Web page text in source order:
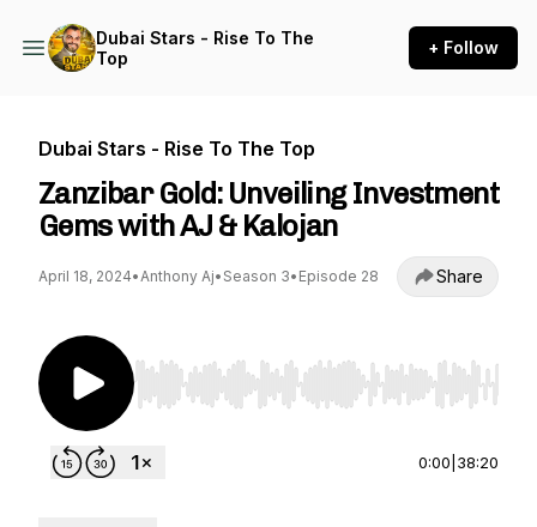
Dubai Stars - Rise To The
Top
+ Follow
Dubai Stars - Rise To The Top
Zanzibar Gold: Unveiling Investment
Gems with AJ & Kalojan
April 18, 2024•Anthony Aj• Season 3• Episode 28 Share
Use Left/Right to seek, Home/End to jump to
0:00 38:20